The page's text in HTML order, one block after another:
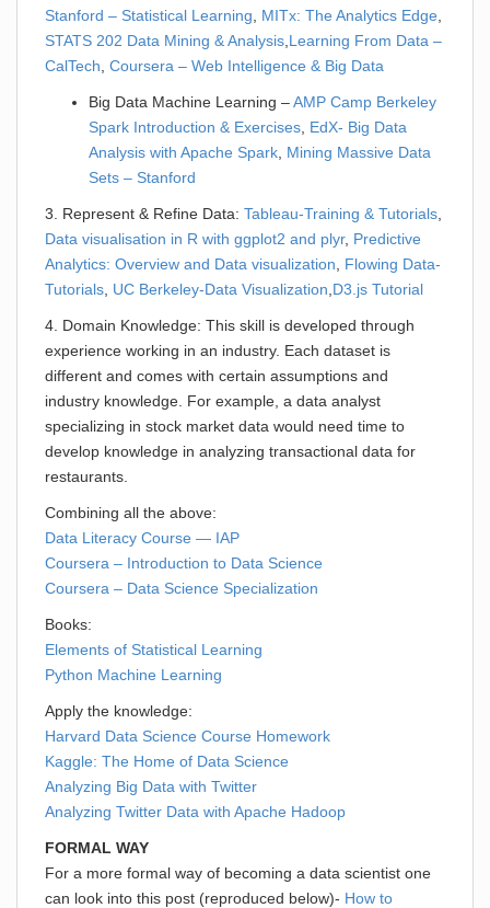
Stanford – Statistical Learning
MITx: The Analytics Edge
STATS 202 Data Mining & Analysis Learning From Data –
CalTech Coursera – Web Intelligence & Big Data
Big Data Machine Learning –AMP Camp Berkeley
Spark Introduction & Exercises EdX- Big Data
Analysis with Apache Spark Mining Massive Data
Sets – Stanford
3. Represent & Refine Data: Tableau-Training & Tutorials
Data visualisation in R with ggplot2 and plyr, Predictive
Analytics: Overview and Data visualization
Flowing Data-
Tutorials UC Berkeley-Data Visualization D3.js Tutorial
4. Domain Knowledge: This skill is developed through
experience working in an industry. Each dataset is
different and comes with certain assumptions and
industry knowledge. For example, a data analyst
specializing in stock market data would need time to
develop knowledge in analyzing transactional data for
restaurants.
Combining all the above:
Data Literacy Course — IAP
Coursera – Introduction to Data Science
Coursera – Data Science Specialization
Books:
Elements of Statistical Learning
Python Machine Learning
Apply the knowledge:
Harvard Data Science Course Homework
Kaggle: The Home of Data Science
Analyzing Big Data with Twitter
Analyzing Twitter Data with Apache Hadoop
FORMAL WAY
For a more formal way of becoming a data scientist one
can look into this post (reproduced below)- How to